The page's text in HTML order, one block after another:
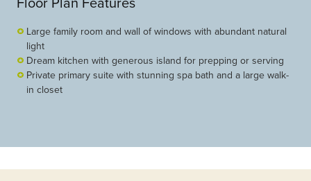
Large family room and wall of windows with abundant natural
light
Dream kitchen with generous island for prepping or serving
Private primary suite with stunning spa bath and a large walk-
in closet